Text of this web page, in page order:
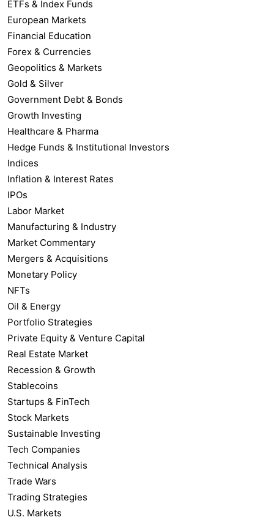
ETFs & Index Funds
European Markets
Financial Education
Forex & Currencies
Geopolitics & Markets
Gold & Silver
Government Debt & Bonds
Growth Investing
Healthcare & Pharma
Hedge Funds & Institutional Investors
Indices
Inflation & Interest Rates
IPOs
Labor Market
Manufacturing & Industry
Market Commentary
Mergers & Acquisitions
Monetary Policy
NFTs
Oil & Energy
Portfolio Strategies
Private Equity & Venture Capital
Real Estate Market
Recession & Growth
Stablecoins
Startups & FinTech
Stock Markets
Sustainable Investing
Tech Companies
Technical Analysis
Trade Wars
Trading Strategies
U.S. Markets